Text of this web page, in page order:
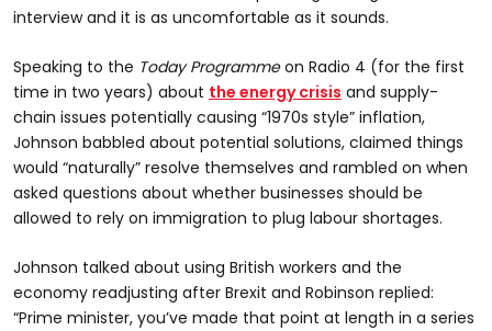
interview and it is as uncomfortable as it sounds.
Speaking to the Today Programmeon Radio 4 (for the first
time in two years) about the energy crisis and supply-
chain issues potentially causing “1970s style” inflation,
Johnson babbled about potential solutions, claimed things
would “naturally” resolve themselves and rambled on when
asked questions about whether businesses should be
allowed to rely on immigration to plug labour shortages.
Johnson talked about using British workers and the
economy readjusting after Brexit and Robinson replied:
“Prime minister, you’ve made that point at length in a series